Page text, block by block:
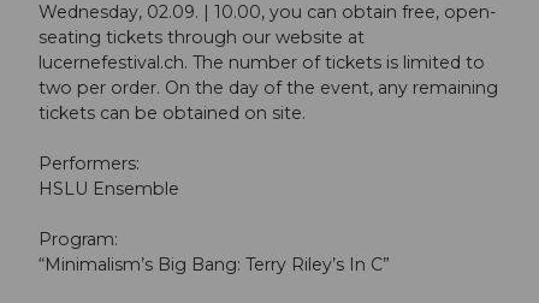
Wednesday, 02.09. | 10.00, you can obtain free, open-
seating tickets through our website at
lucernefestival.ch. The number of tickets is limited to
two per order. On the day of the event, any remaining
tickets can be obtained on site.
Performers:
HSLU Ensemble
Program:
“Minimalism’s Big Bang: Terry Riley’s In C”